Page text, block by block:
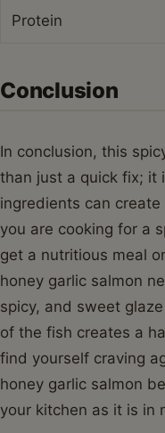
Protein
Conclusion
In conclusion, this
than just a quick fix; it
ingredients can
you are cooking for a
get a nutritious meal
honey garlic salmon
spicy, and sweet
of the fish creates a
find yourself craving
honey garlic salmon
your kitchen as it is in